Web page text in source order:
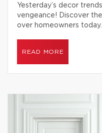
Yesterday’s decor
vengeance! Discover
over homeowners today.
READ MORE